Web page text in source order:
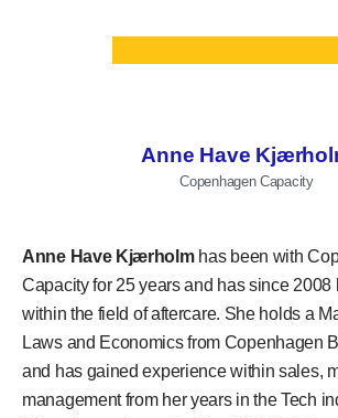
Anne Have
Copenhagen Capacity
Anne Have Kjærholmhas been with
Capacity for 25 years and has since 2008
within the field of aftercare. She holds a
Laws and Economics from Copenhagen
and has gained experience within sales,
management from her years in the Tech